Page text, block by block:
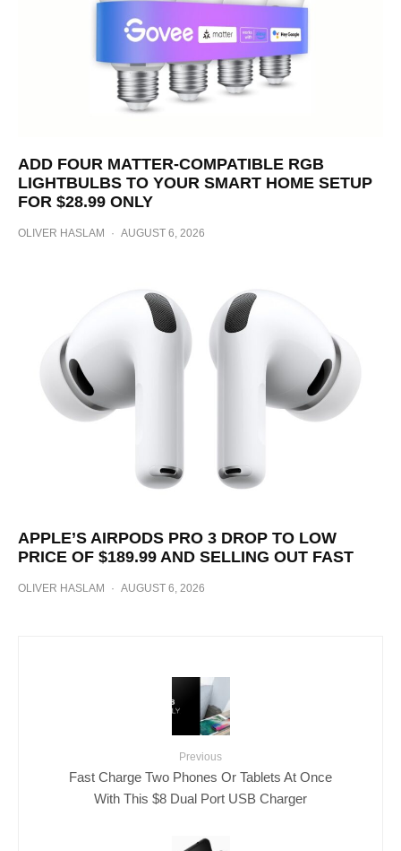
ADD FOUR MATTER-COMPATIBLE RGB
LIGHTBULBS TO YOUR SMART HOME SETUP
FOR $28.99 ONLY
OLIVER HASLAM · AUGUST 6, 2026
APPLE’S AIRPODS PRO 3 DROP TO LOW
PRICE OF $189.99 AND SELLING OUT FAST
OLIVER HASLAM · AUGUST 6, 2026
Previous
Fast Charge Two Phones Or Tablets At Once
With This $8 Dual Port USB Charger